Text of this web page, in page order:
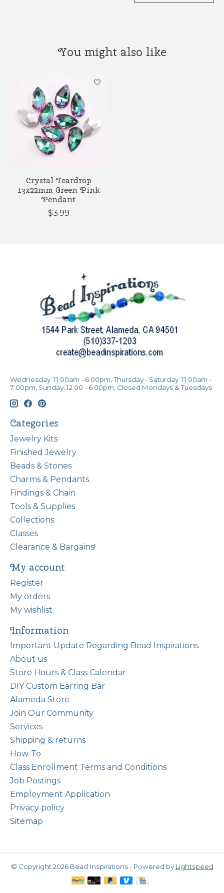
You might also like
Product carousel items
Crystal Teardrop
13x22mm Green Pink
Pendant
$3.99
Wednesday: 11:00am - 6:00pm, Thursday - Saturday: 11:00am -
7:00pm, Sunday: 12:00 - 6:00pm, Closed Mondays & Tuesdays
Categories
Jewelry Kits
Finished Jewelry
Beads & Stones
Charms & Pendants
Findings & Chain
Tools & Supplies
Collections
Classes
Clearance & Bargains!
My account
Register
My orders
My wishlist
Information
Important Update Regarding Bead Inspirations
About us
Store Hours & Class Calendar
DIY Custom Earring Bar
Alameda Store
Join Our Community
Services
Shipping & returns
How-To
Class Enrollment Terms and Conditions
Job Postings
Employment Application
Privacy policy
Sitemap
© Copyright 2026 Bead Inspirations - Powered by Lightspeed